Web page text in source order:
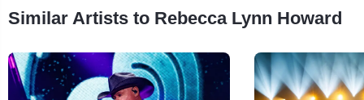
Similar Artists to Rebecca Lynn Howard